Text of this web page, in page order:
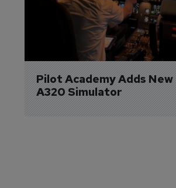
Pilot Academy Adds New
A320 Simulator